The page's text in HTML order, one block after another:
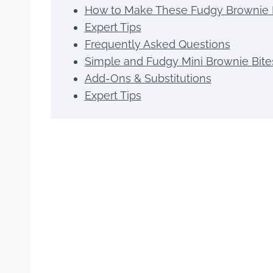
How to Make These Fudgy Brownie
Expert Tips
Frequently Asked Questions
Simple and Fudgy Mini Brownie
Add-Ons & Substitutions
Expert Tips